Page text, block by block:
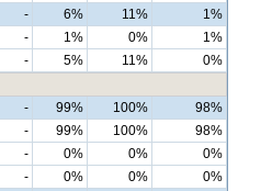
- 6% 11%
1%
- 1% 0%
1%
- 5% 11%
0%
- 99% 100%
98%
- 99% 100%
98%
- 0% 0%
0%
- 0% 0%
0%